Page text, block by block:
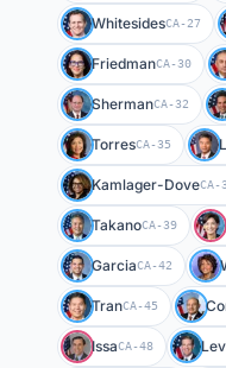
WhitesidesCA-27
FriedmanCA-30
ShermanCA-32
TorresCA-35
Kamlager-DoveCA-
TakanoCA-39
GarciaCA-42
TranCA-45
IssaCA-48